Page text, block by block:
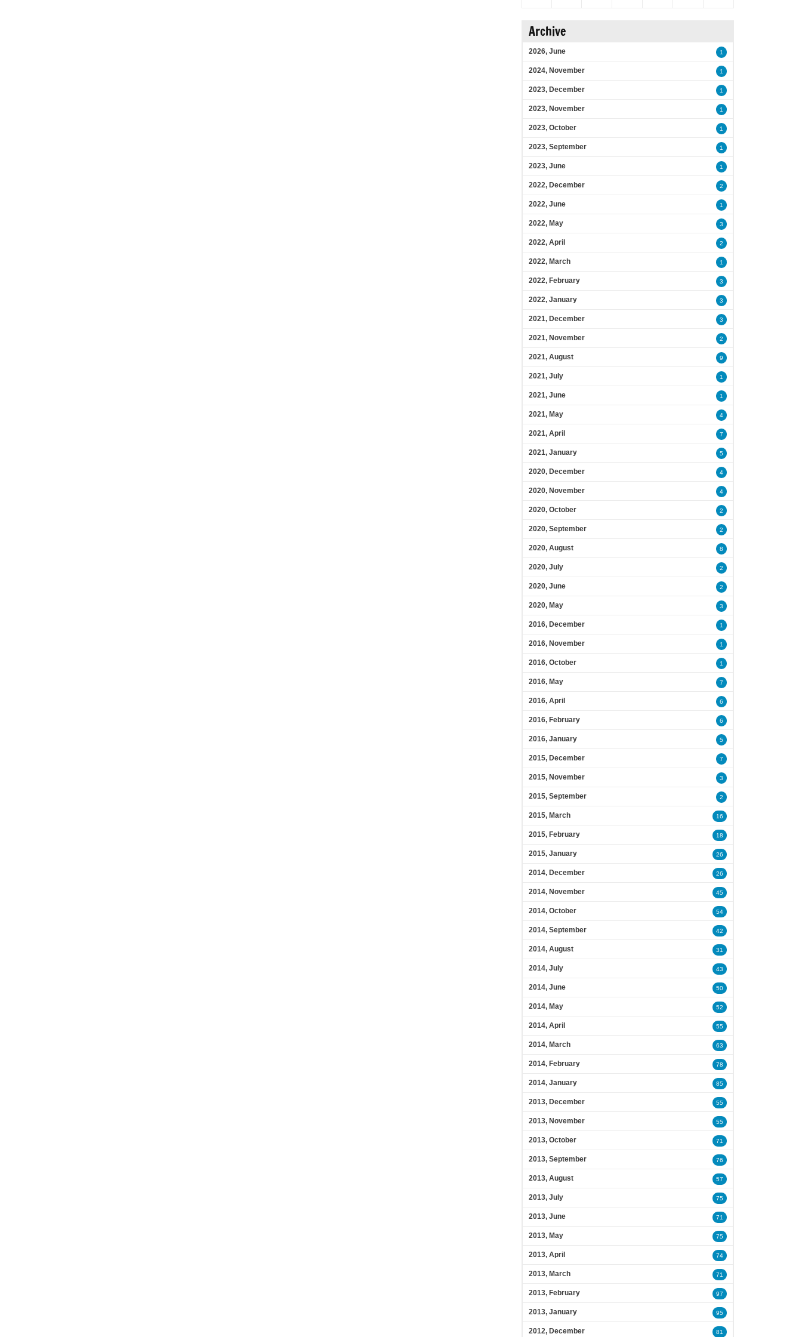
Archive
2026, June 1
2024, November 1
2023, December 1
2023, November 1
2023, October 1
2023, September 1
2023, June 1
2022, December 2
2022, June 1
2022, May 3
2022, April 2
2022, March 1
2022, February 3
2022, January 3
2021, December 3
2021, November 2
2021, August 9
2021, July 1
2021, June 1
2021, May 4
2021, April 7
2021, January 5
2020, December 4
2020, November 4
2020, October 2
2020, September 2
2020, August 8
2020, July 2
2020, June 2
2020, May 3
2016, December 1
2016, November 1
2016, October 1
2016, May 7
2016, April 6
2016, February 6
2016, January 5
2015, December 7
2015, November 3
2015, September 2
2015, March 16
2015, February 18
2015, January 26
2014, December 26
2014, November 45
2014, October 54
2014, September 42
2014, August 31
2014, July 43
2014, June 50
2014, May 52
2014, April 55
2014, March 63
2014, February 78
2014, January 85
2013, December 55
2013, November 55
2013, October 71
2013, September 76
2013, August 57
2013, July 75
2013, June 71
2013, May 75
2013, April 74
2013, March 71
2013, February 97
2013, January 95
2012, December 81